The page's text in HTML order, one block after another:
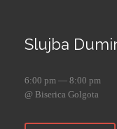
Slujba
6:00 pm — 8:00 pm
@ Biserica Golgota